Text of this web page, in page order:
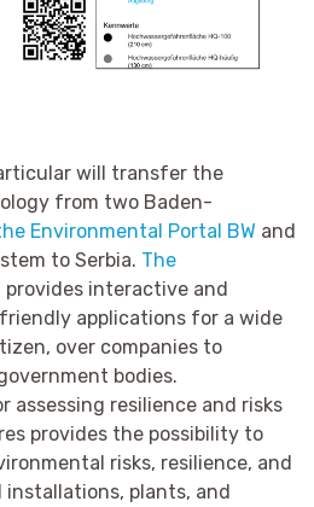
will transfer the
from two Baden-
Environmental Portal BW and
to Serbia. The
provides interactive and
applications for a wide
over companies to
bodies.
assessing resilience and risks
provides the possibility to
risks, resilience, and
plants, and